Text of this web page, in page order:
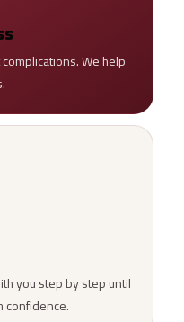
We help
you step by step until
confidence.